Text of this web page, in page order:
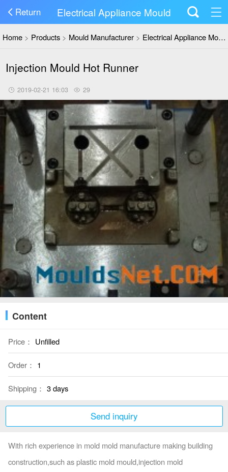
Return Electrical Appliance Mould
Home > Products > Mould Manufacturer > Electrical Appliance Mould
Injection Mould Hot Runner
2019-02-21 16:03 29
Content
Price： Unfilled
Order： 1
Shipping： 3 days
Send inquiry
With rich experience in mold mold manufacture making building
construction,such as plastic mold mould,injection mold